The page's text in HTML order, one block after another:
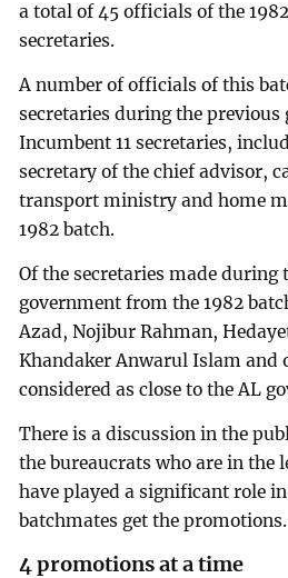
a total of 45 officials of the
secretaries.
A number of officials of this
secretaries during the previous
Incumbent 11 secretaries,
secretary of the chief advisor,
transport ministry and home
1982 batch.
Of the secretaries made during
government from the 1982
Azad, Nojibur Rahman,
Khandaker Anwarul Islam and
considered as close to the AL
There is a discussion in the
the bureaucrats who are in the
have played a significant role
batchmates get the promotions.
4 promotions at a time